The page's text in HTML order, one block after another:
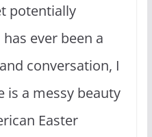
potentially
ever been a
conversation, I
is a messy beauty
Easter